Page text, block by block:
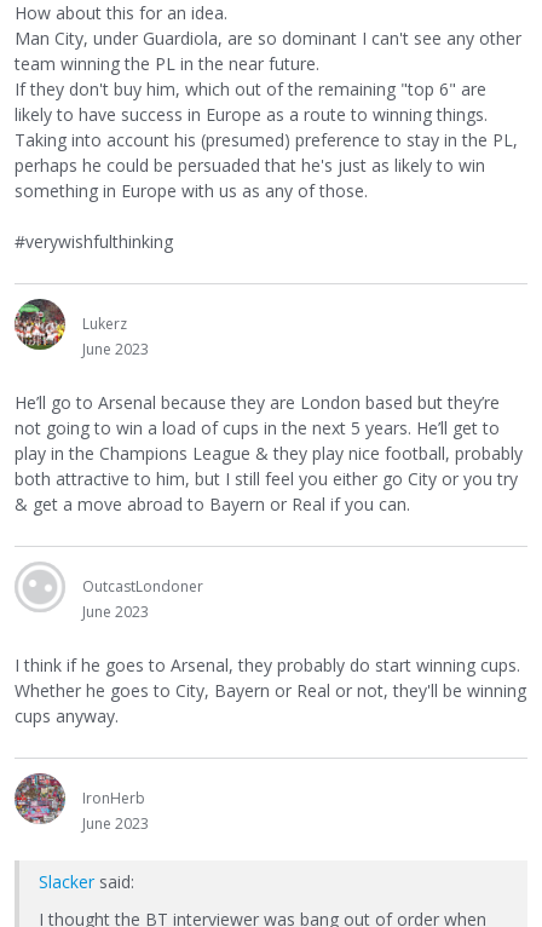
How about this for an idea.
Man City, under Guardiola, are so dominant I can't see any other
team winning the PL in the near future.
If they don't buy him, which out of the remaining "top 6" are
likely to have success in Europe as a route to winning things.
Taking into account his (presumed) preference to stay in the PL,
perhaps he could be persuaded that he's just as likely to win
something in Europe with us as any of those.
#verywishfulthinking
Lukerz
June 2023
He’ll go to Arsenal because they are London based but they’re
not going to win a load of cups in the next 5 years. He’ll get to
play in the Champions League & they play nice football, probably
both attractive to him, but I still feel you either go City or you try
& get a move abroad to Bayern or Real if you can.
OutcastLondoner
June 2023
I think if he goes to Arsenal, they probably do start winning cups.
Whether he goes to City, Bayern or Real or not, they'll be winning
cups anyway.
IronHerb
June 2023
Slacker said:
I thought the BT interviewer was bang out of order when